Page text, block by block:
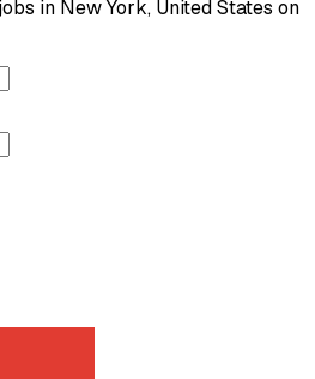
in New York, United States on